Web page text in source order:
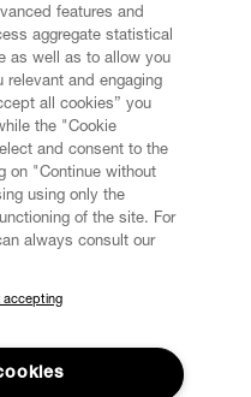
and gain early access
sales, shows and
features and
aggregate statistical
as well as to allow you
and engaging
all cookies” you
the "Cookie
and consent to the
on "Continue without
using only the
of the site. For
always consult our
accepting